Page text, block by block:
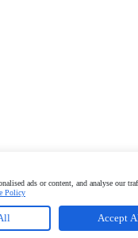
ads or content, and analyse our
Policy
Accept